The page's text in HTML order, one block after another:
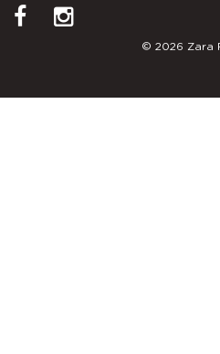
© 2026 Zara